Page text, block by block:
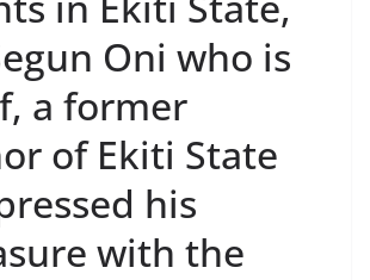
Oni who is
a former
of Ekiti State
his
with the